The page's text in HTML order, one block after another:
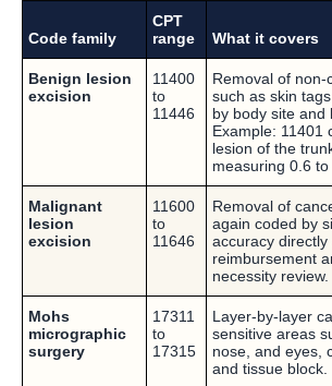
Code family
CPT
range
What it covers
Benign lesion
excision
11400
to
11446
Removal of
such as skin
by body site and
Example: 11401
lesion of the
measuring 0.6 to
Malignant
lesion
excision
11600
to
11646
Removal of
again coded by
accuracy directly
reimbursement
necessity review.
Mohs
micrographic
surgery
17311
to
17315
Layer-by-layer
sensitive areas
nose, and eyes,
and tissue block.